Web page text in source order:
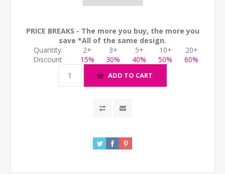
PRICE BREAKS - The more you buy, the more you
save *All of the same design.
Quantity
2+ 3+ 5+ 10+
20+
Discount
15% 30% 40% 50% 60%
ADD TO CART